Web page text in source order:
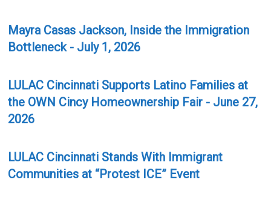
Mayra Casas Jackson, Inside the Immigration
Bottleneck - July 1, 2026
LULAC Cincinnati Supports Latino Families at
the OWN Cincy Homeownership Fair - June 27,
2026
LULAC Cincinnati Stands With Immigrant
Communities at “Protest ICE” Event